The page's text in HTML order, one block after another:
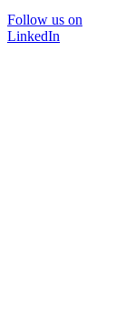
Follow us on
LinkedIn